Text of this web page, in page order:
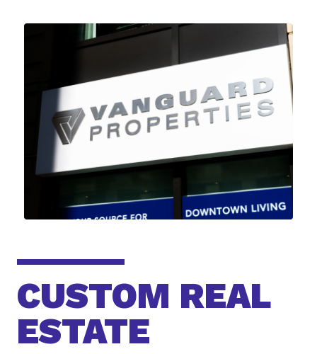
CUSTOM REAL
ESTATE